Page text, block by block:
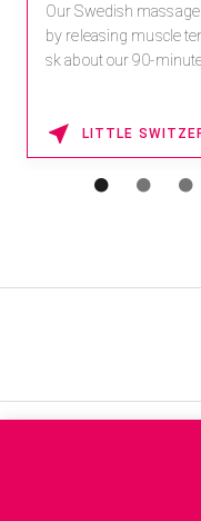
Our Swedish
by releasing muscle
sk about our 90-minute